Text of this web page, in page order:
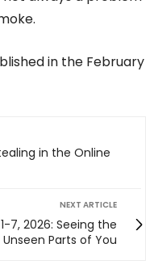
in the February
in the Online
NEXT ARTICLE
7, 2026: Seeing the
Unseen Parts of You